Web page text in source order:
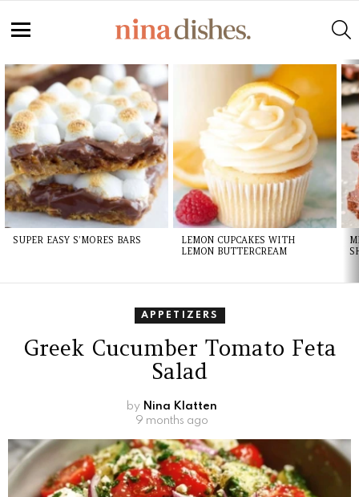
LATEST
STORIES
SUPER EASY S’MORES BARS
LEMON CUPCAKES WITH
LEMON BUTTERCREAM
APPETIZERS
Greek Cucumber Tomato Feta
Salad
by Nina Klatten
9 months ago